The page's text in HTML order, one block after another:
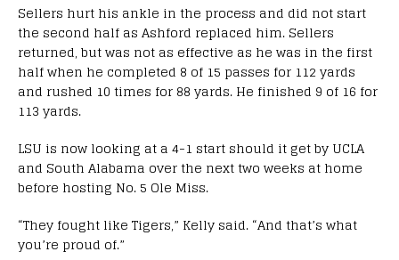
Sellers hurt his ankle in the process and did not start
the second half as Ashford replaced him. Sellers
returned, but was not as effective as he was in the first
half when he completed 8 of 15 passes for 112 yards
and rushed 10 times for 88 yards. He finished 9 of 16 for
113 yards.
LSU is now looking at a 4-1 start should it get by UCLA
and South Alabama over the next two weeks at home
before hosting No. 5 Ole Miss.
“They fought like Tigers,” Kelly said. “And that’s what
you’re proud of.”